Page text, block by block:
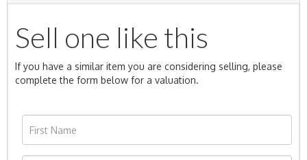
Sell one like this
If you have a similar item you are considering selling, please
complete the form below for a valuation.